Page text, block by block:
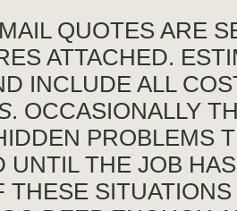
QUOTES ARE
ATTACHED.
INCLUDE ALL
. OCCASIONALLY
PROBLEMS
UNTIL THE JOB
THESE